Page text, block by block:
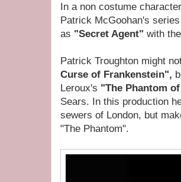
In a non costume
Patrick McGoohan's series
as "Secret Agent" with
Patrick Troughton might
Curse of Frankenstein",
Leroux's "The Phantom
Sears. In this production
sewers of London, but
"The Phantom".